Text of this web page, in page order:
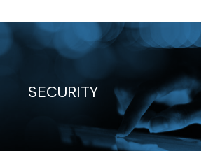
SECURITY